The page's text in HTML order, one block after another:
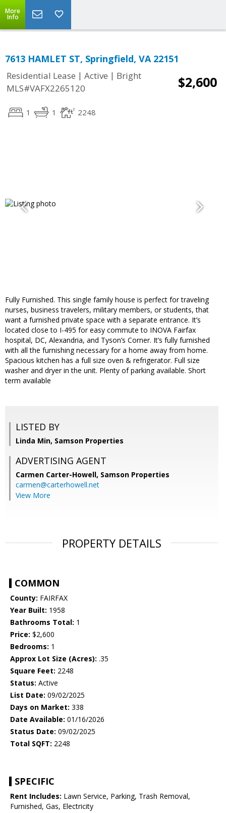
More
Info
7613 HAMLET ST, Springfield, VA 22151
Residential Lease | Active | Bright
MLS#VAFX2265120
$2,600
1 1 2248
Fully Furnished. This single family house is perfect for traveling
nurses, business travelers, military members, or students, that
want a furnished private space with a separate entrance. It’s
located close to I-495 for easy commute to INOVA Fairfax
hospital, DC, Alexandria, and Tyson’s Corner. It’s fully furnished
with all the furnishing necessary for a home away from home.
Spacious kitchen has a full size oven & refrigerator. Full size
washer and dryer in the unit. Plenty of parking available. Short
term available
LISTED BY
Linda Min, Samson Properties
ADVERTISING AGENT
Carmen Carter-Howell, Samson Properties
carmen@carterhowell.net
View More
PROPERTY DETAILS
COMMON
County: FAIRFAX
Year Built: 1958
Bathrooms Total: 1
Price: $2,600
Bedrooms: 1
Approx Lot Size (Acres): .35
Square Feet: 2248
Status: Active
List Date: 09/02/2025
Days on Market: 338
Date Available: 01/16/2026
Status Date: 09/02/2025
Total SQFT: 2248
SPECIFIC
Rent Includes: Lawn Service, Parking, Trash Removal,
Furnished, Gas, Electricity